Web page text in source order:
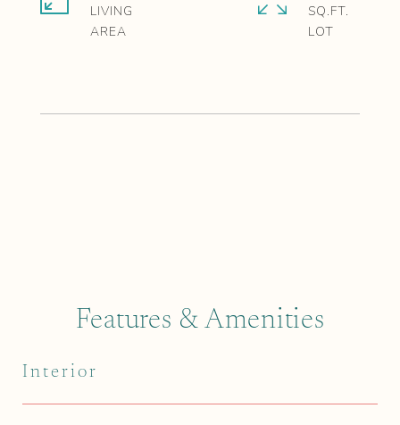
LIVING
SQ.FT.
Features & Amenities
Interior